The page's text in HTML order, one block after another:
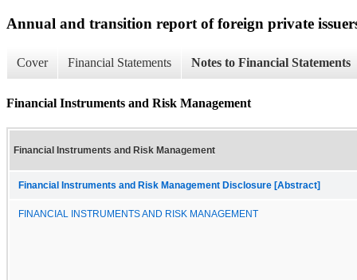
Annual and transition report of foreign private
Cover Financial Statements Notes to Financial Statements
Financial Instruments and Risk Management
Financial Instruments and Risk Management
Financial Instruments and Risk Management Disclosure [Abstract]
FINANCIAL INSTRUMENTS AND RISK MANAGEMENT